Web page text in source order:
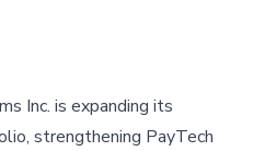
Inc. is expanding its
strengthening PayTech